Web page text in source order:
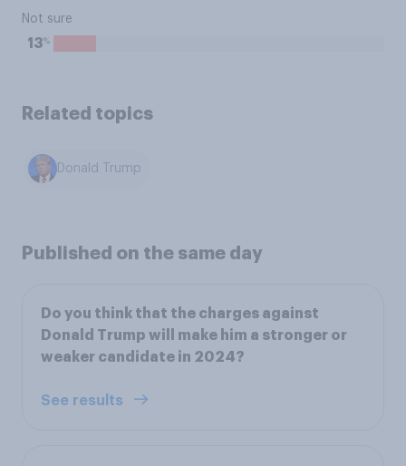
Not sure
13%
Related topics
Donald Trump
Published on the same day
Do you think that the charges against
Donald Trump will make him a stronger or
weaker candidate in 2024?
See results